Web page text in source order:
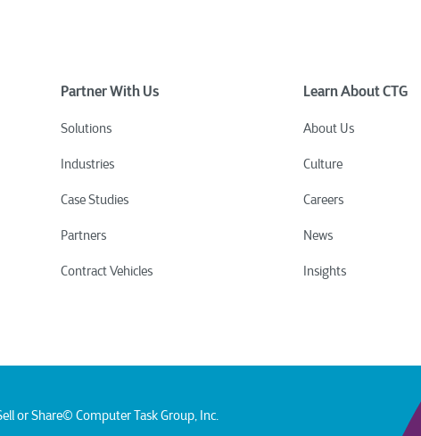
Partner With Us
Solutions
Industries
Case Studies
Partners
Contract Vehicles
Learn About CTG
About Us
Culture
Careers
News
Insights
or Share© Computer Task Group, Inc.